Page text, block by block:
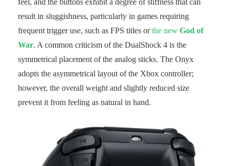
feel, and the buttons exhibit a degree of stiffness that can
result in sluggishness, particularly in games requiring
frequent trigger use, such as FPS titles orthe new God of
War. A common criticism of the DualShock 4 is the
symmetrical placement of the analog sticks. The Onyx
adopts the asymmetrical layout of the Xbox controller;
however, the overall weight and slightly reduced size
prevent it from feeling as natural in hand.